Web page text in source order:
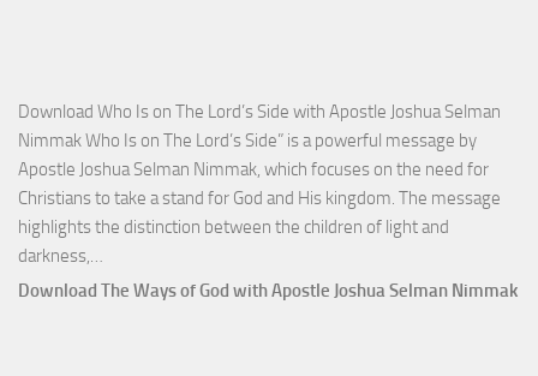
Download Who Is on The Lord’s Side with Apostle Joshua Selman
Nimmak Who Is on The Lord’s Side” is a powerful message by
Apostle Joshua Selman Nimmak, which focuses on the need for
Christians to take a stand for God and His kingdom. The message
highlights the distinction between the children of light and
darkness,…
Who
Download The Ways of God with Apostle Joshua Selman Nimmak